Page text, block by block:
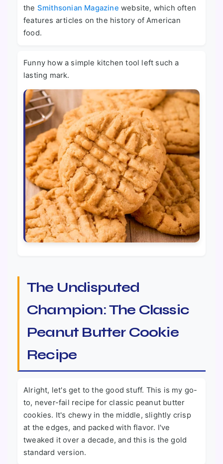
the Smithsonian Magazine website, which often
features articles on the history of American
food.
Funny how a simple kitchen tool left such a
lasting mark.
The Undisputed
Champion: The Classic
Peanut Butter Cookie
Recipe
Alright, let's get to the good stuff. This is my go-
to, never-fail recipe for classic peanut butter
cookies. It's chewy in the middle, slightly crisp
at the edges, and packed with flavor. I've
tweaked it over a decade, and this is the gold
standard version.